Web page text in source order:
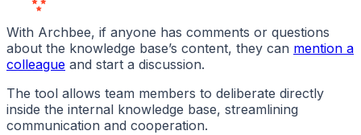
With Archbee, if anyone has comments or questions
about the knowledge base’s content, they can mention a
colleague and start a discussion.
The tool allows team members to deliberate directly
inside the internal knowledge base, streamlining
communication and cooperation.